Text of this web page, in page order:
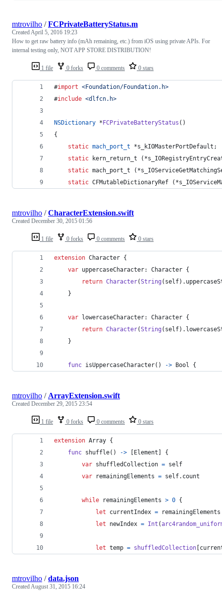
1 file 0 forks 0 comments 0 stars
mtrovilho /FCPrivateBatteryStatus.m
CreatedApril 5, 2016 19:23
How to get raw battery info (mAh remaining, etc.) from iOS using private APIs. For
internal testing only, NOT APP STORE DISTRIBUTION!
#import <Foundation/Foundation.h>
#include <dlfcn.h>
NSDictionary *FCPrivateBatteryStatus ()
{
static mach_port_t *s_kIOMasterPortDefault;
static
kern_return_t
static mach_port_t
static CFMutableDictionaryRef
1 file 0 forks 0 comments 0 stars
mtrovilho /CharacterExtension.swift
Created December 30, 2015 01:56
extension Character {
var uppercaseCharacter: Character {
return Character(String ( self) .
}
var lowercaseCharacter: Character {
return Character(String ( self) .
}
func isUppercaseCharacter( ) -> Bool {
1 file 0 forks 0 comments 0 stars
mtrovilho / ArrayExtension.swift
Created December 29, 2015 23:54
extension Array {
func shuffle( ) -> [Element ]
{
var shuffledCollection = self
var
remainingElements = self. count
while remainingElements > 0 {
let
currentIndex =
let
newIndex = Int (
let temp = shuffledCollection [
mtrovilho /data.json
CreatedAugust 31, 2015 16:24